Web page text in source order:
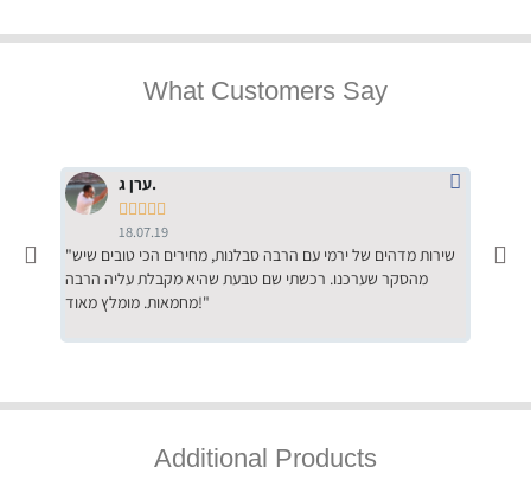
What Customers Say
ערן ג.
    
18.07.19
"שירות מדהים של ירמי עם הרבה סבלנות, מחירים הכי טובים שיש
מהסקר שערכנו. רכשתי שם טבעת שהיא מקבלת עליה הרבה
מחמאות. מומלץ מאוד!"
Additional Products